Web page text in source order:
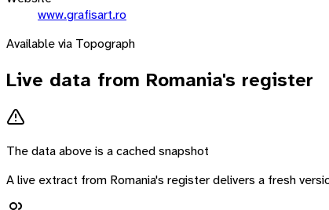
www.grafisart.ro
Available via Topograph
Live data from Romania's register
The data above is a cached snapshot
A live extract from Romania's register delivers a fresh